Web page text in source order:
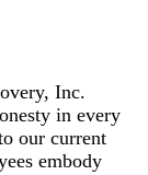
Inc.
in every
our current
embody